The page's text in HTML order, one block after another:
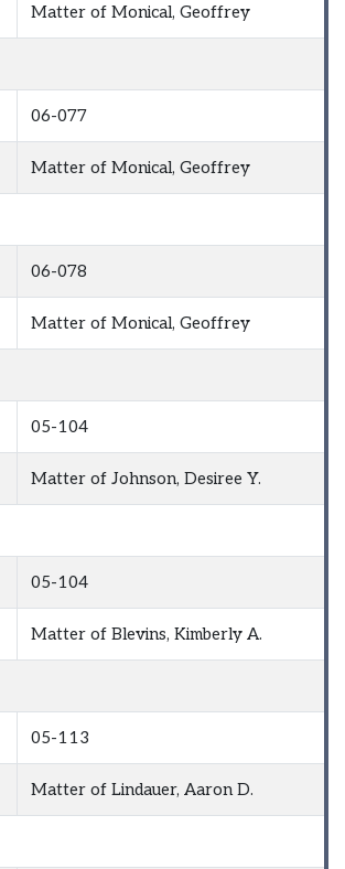
Matter of Monical, Geoffrey
06-077
Matter of Monical, Geoffrey
06-078
Matter of Monical, Geoffrey
05-104
Matter of Johnson, Desiree Y.
05-104
Matter of Blevins, Kimberly A.
05-113
Matter of Lindauer, Aaron D.